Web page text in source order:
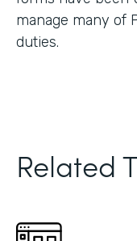
manage many of
duties.
Related